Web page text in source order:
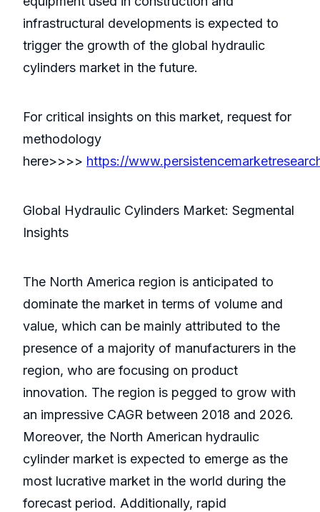
infrastructural developments is expected to
trigger the growth of the global hydraulic
cylinders market in the future.
For critical insights on this market, request for
methodology
here>>>> https://
Global Hydraulic Cylinders Market: Segmental
Insights
The North America region is anticipated to
dominate the market in terms of volume and
value, which can be mainly attributed to the
presence of a majority of manufacturers in the
region, who are focusing on product
innovation. The region is pegged to grow with
an impressive CAGR between 2018 and 2026.
Moreover, the North American hydraulic
cylinder market is expected to emerge as the
most lucrative market in the world during the
forecast period. Additionally, rapid